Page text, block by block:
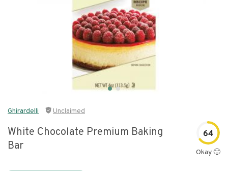
Ghirardelli Unclaimed
White Chocolate Premium Baking
Bar
64
Okay 🙂